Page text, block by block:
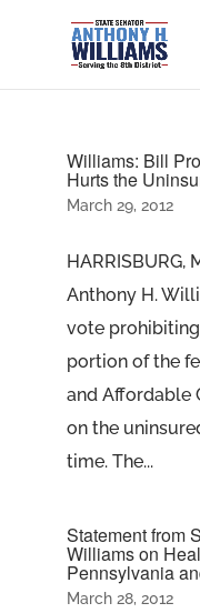
Williams: Bill
Hurts the
March 29, 2012
HARRISBURG,
Anthony H.
vote
portion of the
and Affordable
on the
time. The...
Statement from
Williams on
Pennsylvania
March 28, 2012